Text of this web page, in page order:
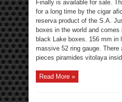
Finally is available for sale.
for a long time by the cigar
reserva product of the S.A.
boxes in the world and
black Lake boxes. 156 mm in
massive 52 ring gauge. There
pieces piramides vitolaya
Read More »